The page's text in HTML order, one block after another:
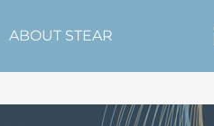
ABOUT STEAR